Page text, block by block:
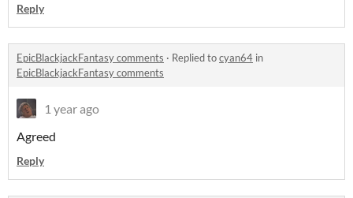
Reply
EpicBlackjackFantasy comments · Replied tocyan64 in
EpicBlackjackFantasy comments
1 year ago
Agreed
Reply